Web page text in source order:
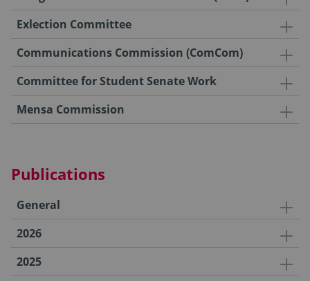
Exlection Committee
Communications Commission (ComCom)
Committee for Student Senate Work
Mensa Commission
Publications
General
2026
2025